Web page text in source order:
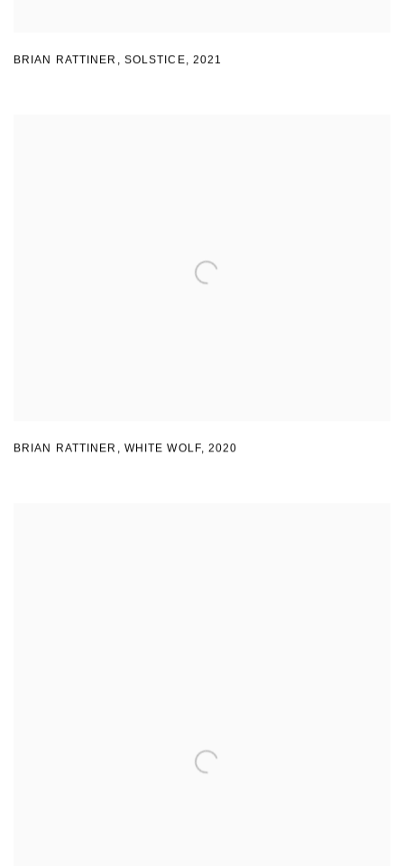
BRIAN RATTINER , SOLSTICE, 2021
BRIAN RATTINER , WHITE WOLF,2020